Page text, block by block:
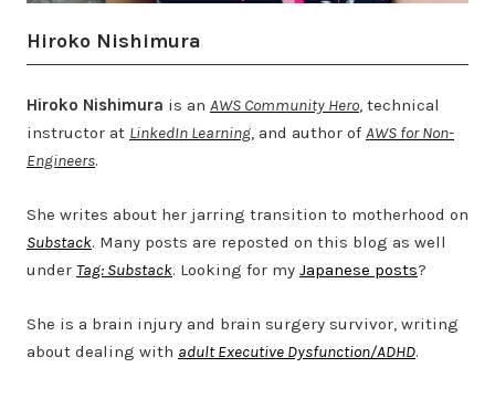
Hiroko Nishimura
Hiroko Nishimura is an AWS Community Hero, technical
instructor at LinkedIn Learning, and author of AWS for Non-
Engineers.
She writes about her jarring transition to motherhood on
Substack. Many posts are reposted on this blog as well
under Tag: Substack. Looking for my Japanese posts?
She is a brain injury and brain surgery survivor, writing
about dealing with adult Executive Dysfunction/ADHD.